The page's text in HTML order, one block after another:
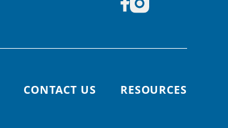
CONTACT US RESOURCES